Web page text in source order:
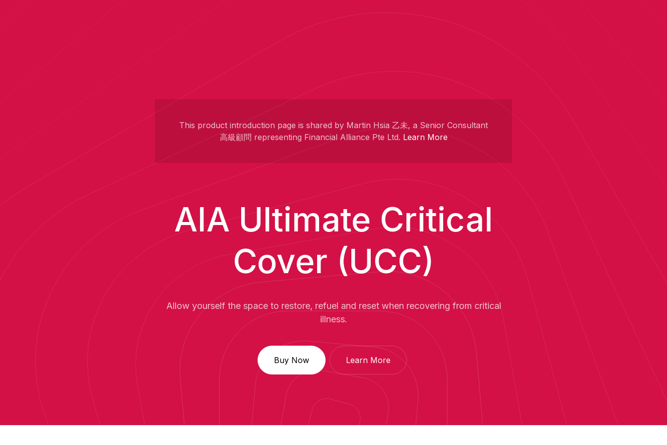
This product introduction page is shared by Martin Hsia 乙未, a Senior Consultant
高級顧問 representing Financial Alliance Pte Ltd. Learn More
AIA Ultimate Critical
Cover (UCC)
Allow yourself the space to restore, refuel and reset when recovering from critical
illness.
Buy Now Learn More